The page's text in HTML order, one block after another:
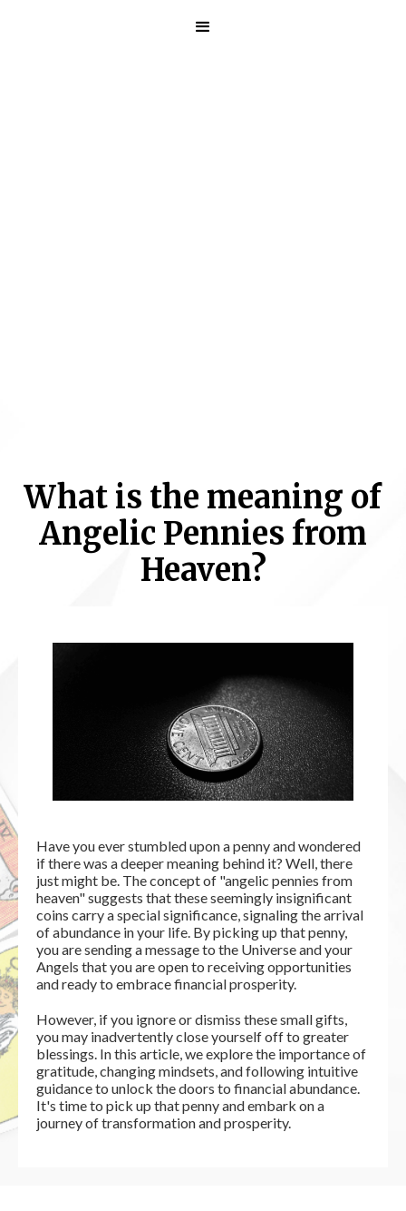
What is the meaning of
Angelic Pennies from
Heaven?
Have you ever stumbled upon a penny and wondered
if there was a deeper meaning behind it? Well, there
just might be. The concept of "angelic pennies from
heaven" suggests that these seemingly insignificant
coins carry a special significance, signaling the arrival
of abundance in your life. By picking up that penny,
you are sending a message to the Universe and your
Angels that you are open to receiving opportunities
and ready to embrace financial prosperity.
However, if you ignore or dismiss these small gifts,
you may inadvertently close yourself off to greater
blessings. In this article, we explore the importance of
gratitude, changing mindsets, and following intuitive
guidance to unlock the doors to financial abundance.
It's time to pick up that penny and embark on a
journey of transformation and prosperity.